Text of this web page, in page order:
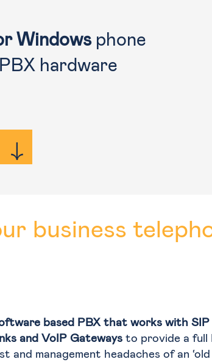
Windowsphone
hardware
business
based PBX that works with
and VoIP Gateways to provide a full
management headaches of an ‘old